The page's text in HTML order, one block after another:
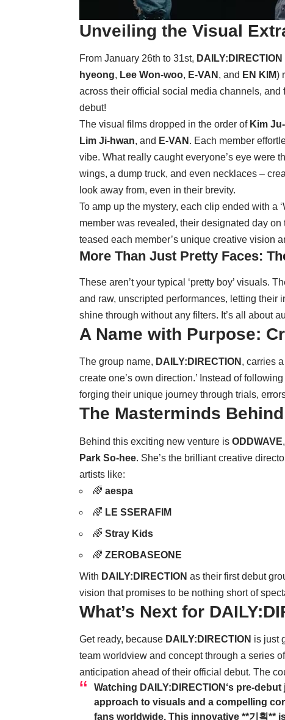
Unveiling the Visual
From January 26th to 31st, DAILY:DIRECTION
hyeong, Lee Won-woo, E-VAN , and EN KIM)
across their official social media channels,
debut!
The visual films dropped in the order of Kim
Lim Ji-hwan, and E-VAN . Each member
vibe. What really caught everyone’s eye were
wings, a dump truck, and even necklaces –
look away from, even in their brevity.
To amp up the mystery, each clip ended with a
member was revealed, their designated day on
teased each member’s unique creative vision
More Than Just Pretty Faces:
These aren’t your typical ‘pretty boy’ visuals.
and raw, unscripted performances, letting their
shine through without any filters. It’s all about
A Name with Purpose:
The group name, DAILY:DIRECTION , carries
create one’s own direction.’ Instead of
forging their unique journey through trials,
The Masterminds
Behind this exciting new venture is ODDWAVE
Park So-hee. She’s the brilliant creative
artists like:
🌈 aespa
🌈 LE SSERAFIM
🌈 Stray Kids
🌈 ZEROBASEONE
With DAILY:DIRECTION as their first debut
vision that promises to be nothing short of
What’s Next for
Get ready, because DAILY:DIRECTION is just
team worldview and concept through a series
anticipation ahead of their official debut. The
Watching DAILY:DIRECTION ‘s pre-
approach to visuals and a compelling
fans worldwide. This innovative **기획**